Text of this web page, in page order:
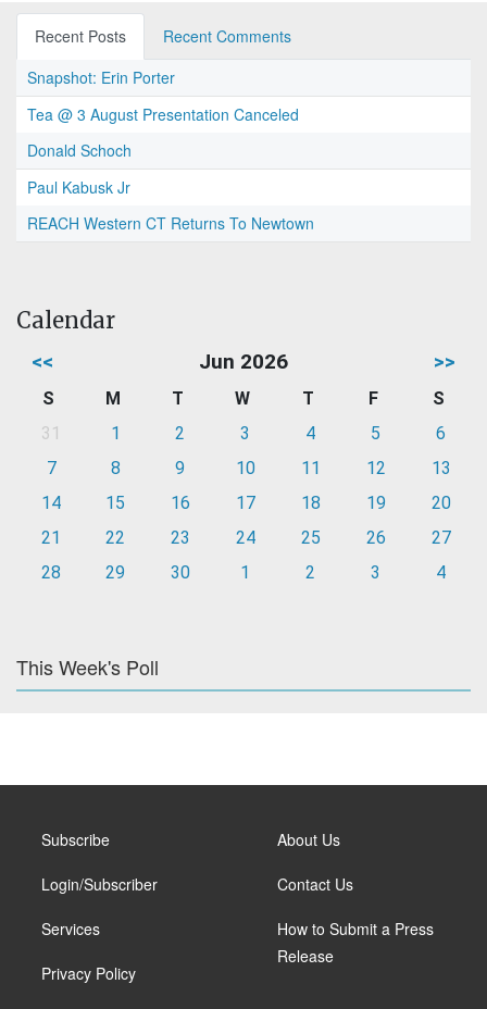
Recent Posts
Recent Comments
Snapshot: Erin Porter
Tea @ 3 August Presentation Canceled
Donald Schoch
Paul Kabusk Jr
REACH Western CT Returns To Newtown
Calendar
<< Jun 2026 >>
S M T W T F
S
31
1 2 3 4 5
6
7
8 9 10 11 12
13
14
15 16 17 18 19
20
21
22 23 24 25 26
27
28
29 30 1 2 3 4
This Week's Poll
Subscribe
Login/Subscriber
Services
Privacy Policy
About Us
Contact Us
How to Submit a Press
Release